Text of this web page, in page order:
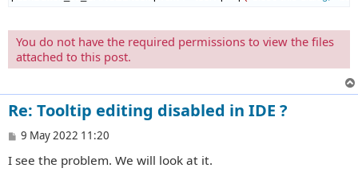
You do not have the required permissions to view the files
attached to this post.
Re: Tooltip editing disabled in IDE ?
P
s
9 May 2022 11:20
I see the problem. We will look at it.